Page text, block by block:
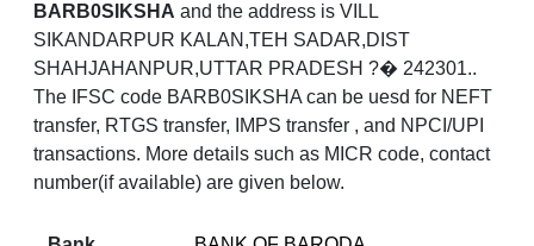
BARB0SIKSHA and the address is VILL
SIKANDARPUR KALAN,TEH SADAR,DIST
SHAHJAHANPUR,UTTAR PRADESH ?� 242301..
The IFSC code BARB0SIKSHA can be uesd for NEFT
transfer, RTGS transfer, IMPS transfer , and NPCI/UPI
transactions. More details such as MICR code, contact
number(if available) are given below.